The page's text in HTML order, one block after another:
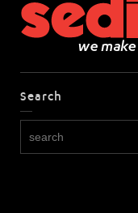
Search